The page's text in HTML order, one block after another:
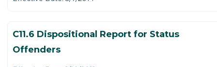
C11.6 Dispositional Report for Status
Offenders